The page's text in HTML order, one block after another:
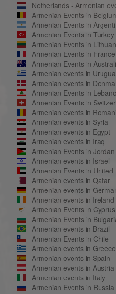
Netherlands - Armenian
Armenian Events in
Armenian Events in
Armenian Events in Turkey
Armenian Events in
Armenian Events in France
Armenian Events in
Armenian events in
Armenian events in
Armenian Events in
Armenian Events in
Armenian events in
Armenian events in Syria
Armenian events in Egypt
Armenian events in Iraq
Armenian Events in Jordan
Armenian events in Israel
Armenian Events in United
Armenian events in Qatar
Armenian events in
Armenian events in Ireland
Armenian Events in Cyprus
Armenian Events in
Armenian events in Brazil
Armenian Events in Chile
Armenian events in Greece
Armenian events in Spain
Armenian events in Austria
Armenian events in Italy
Armenian Events in Russia